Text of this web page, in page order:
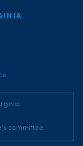
committee.